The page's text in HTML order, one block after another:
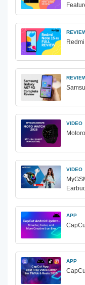
VIDEO
VIDEO
APP
APP